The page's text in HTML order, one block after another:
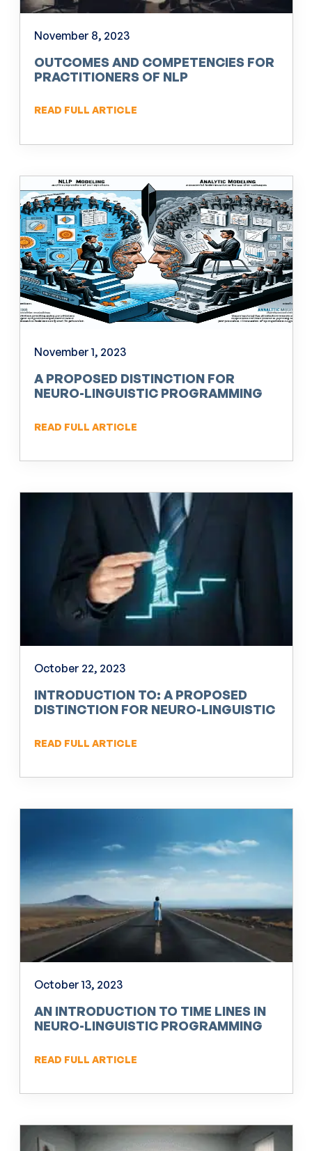
November 8, 2023
OUTCOMES AND COMPETENCIES FOR
PRACTITIONERS OF NLP
READ FULL ARTICLE
November 1, 2023
A PROPOSED DISTINCTION FOR
NEURO-LINGUISTIC PROGRAMMING
READ FULL ARTICLE
October 22, 2023
INTRODUCTION TO: A PROPOSED
DISTINCTION FOR NEURO-LINGUISTIC
READ FULL ARTICLE
October 13, 2023
AN INTRODUCTION TO TIME LINES IN
NEURO-LINGUISTIC PROGRAMMING
READ FULL ARTICLE